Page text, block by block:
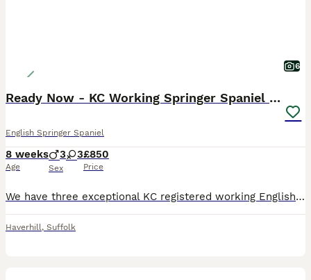
6
Ready Now - KC Working Springer Spaniel Puppies
English Springer Spaniel
8 weeks
Age
3 3
Sex
£850
Price
We have three exceptional KC registered working English Springer Spaniel puppies available from proven working lines. They have been lovingly reared in a busy family home, are well socialised, confident and full of character, making them ideal for working or active homes. Liver & White Girl (“Three Splodges”) – An incredibly intelligent little girl who is already proving
Haverhill, Suffolk